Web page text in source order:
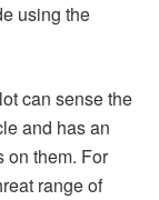
using the
can sense the
and has an
on them. For
range of